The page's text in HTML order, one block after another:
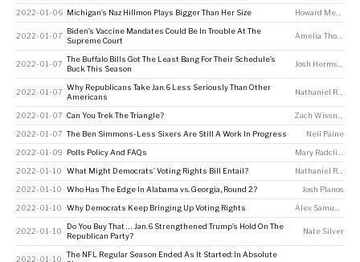
2022-01-06 Michigan’s Naz Hillmon Plays Bigger Than Her Size Howard Megdal
2022-01-07
Biden’s Vaccine Mandates Could Be In Trouble At The
Supreme Court
Amelia Thomson-DeVeaux
2022-01-07
The Buffalo Bills Got The Least Bang For Their Schedule’s
Buck This Season
Josh Hermsmeyer
2022-01-07
Why Republicans Take Jan. 6 Less Seriously Than Other
Americans
Nathaniel Rakich
2022-01-07 Can You Trek The Triangle? Zach Wissner-Gross
2022-01-07 The Ben Simmons-Less Sixers Are Still A Work In Progress Neil Paine
2022-01-09 Polls Policy And FAQs Mary Radcliffe
2022-01-10 What Might Democrats’ Voting Rights Bill Entail? Nathaniel Rakich
2022-01-10 Who Has The Edge In Alabama vs. Georgia, Round 2? Josh Planos
2022-01-10 Why Democrats Keep Bringing Up Voting Rights Alex Samuels
2022-01-10
Do You Buy That … Jan. 6 Strengthened Trump’s Hold On The
Republican Party?
Nate Silver
2022-01-10
The NFL Regular Season Ended As It Started: In Absolute